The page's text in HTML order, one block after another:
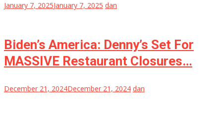
January 7, 2025January 7, 2025 dan
Biden’s America: Denny’s Set For
MASSIVE Restaurant Closures…
December 21, 2024December 21, 2024 dan